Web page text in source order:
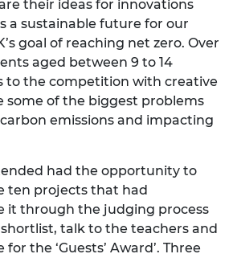
their ideas for innovations
a sustainable future for our
goal of reaching net zero. Over
aged between 9 to 14
to the competition with creative
some of the biggest problems
emissions and impacting
had the opportunity to
ten projects that had
it through the judging process
talk to the teachers and
the ‘Guests’ Award’. Three